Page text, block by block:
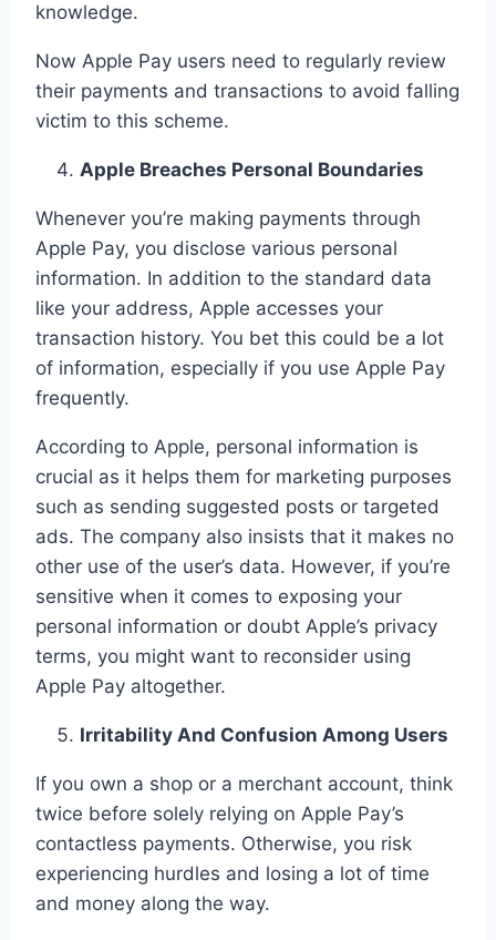
knowledge.
Now Apple Pay users need to regularly review
their payments and transactions to avoid falling
victim to this scheme.
Apple Breaches Personal Boundaries
Whenever you’re making payments through
Apple Pay, you disclose various personal
information. In addition to the standard data
like your address, Apple accesses your
transaction history. You bet this could be a lot
of information, especially if you use Apple Pay
frequently.
According to Apple, personal information is
crucial as it helps them for marketing purposes
such as sending suggested posts or targeted
ads. The company also insists that it makes no
other use of the user’s data. However, if you’re
sensitive when it comes to exposing your
personal information or doubt Apple’s privacy
terms, you might want to reconsider using
Apple Pay altogether.
Irritability And Confusion Among Users
If you own a shop or a merchant account, think
twice before solely relying on Apple Pay’s
contactless payments. Otherwise, you risk
experiencing hurdles and losing a lot of time
and money along the way.